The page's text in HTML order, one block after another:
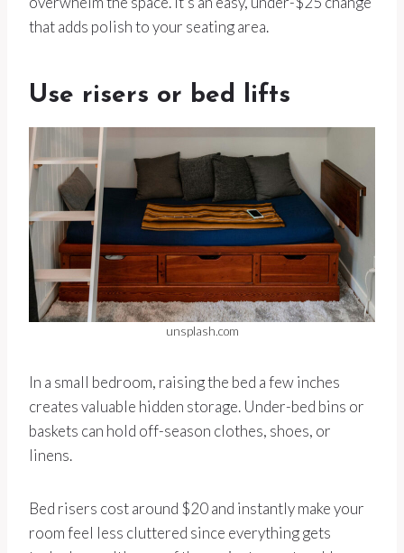
that adds polish to your seating area.
Use risers or bed lifts
unsplash.com
In a small bedroom, raising the bed a few inches
creates valuable hidden storage. Under-bed bins or
baskets can hold off-season clothes, shoes, or
linens.
Bed risers cost around $20 and instantly make your
room feel less cluttered since everything gets